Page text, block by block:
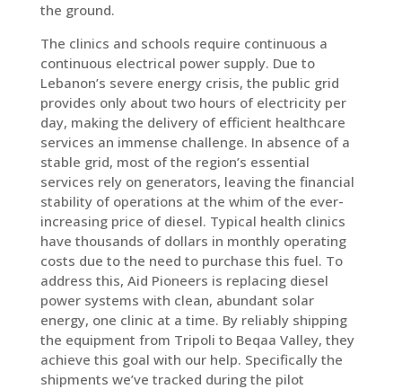
the ground.
The clinics and schools require continuous a
continuous electrical power supply. Due to
Lebanon’s severe energy crisis, the public grid
provides only about two hours of electricity per
day, making the delivery of efficient healthcare
services an immense challenge. In absence of a
stable grid, most of the region’s essential
services rely on generators, leaving the financial
stability of operations at the whim of the ever-
increasing price of diesel. Typical health clinics
have thousands of dollars in monthly operating
costs due to the need to purchase this fuel. To
address this, Aid Pioneers is replacing diesel
power systems with clean, abundant solar
energy, one clinic at a time. By reliably shipping
the equipment from Tripoli to Beqaa Valley, they
achieve this goal with our help. Specifically the
shipments we’ve tracked during the pilot